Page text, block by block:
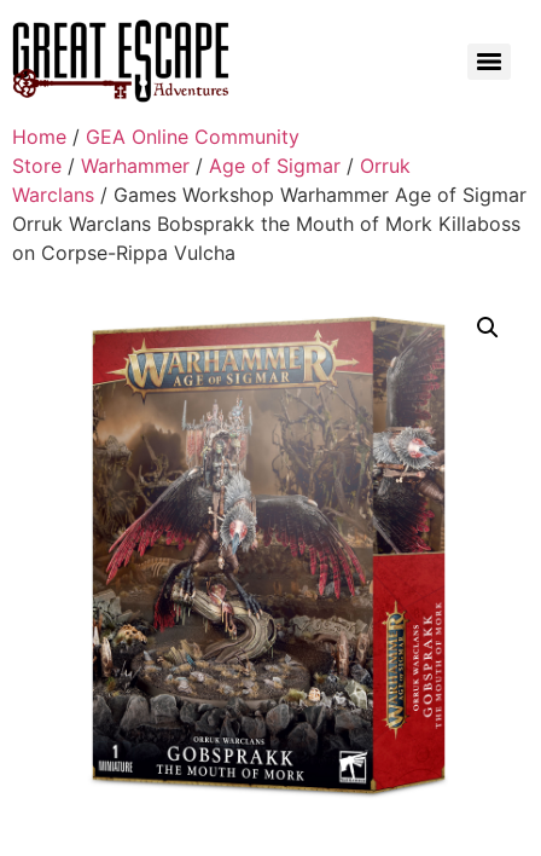
Home / GEA Online Community
Store / Warhammer / Age of Sigmar / Orruk
Warclans / Games Workshop Warhammer Age of Sigmar
Orruk Warclans Bobsprakk the Mouth of Mork Killaboss
on Corpse-Rippa Vulcha